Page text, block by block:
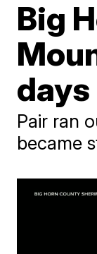
Big
days
Pair ran
became